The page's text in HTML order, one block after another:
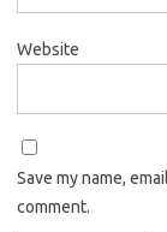
Website
Save my name,
comment.